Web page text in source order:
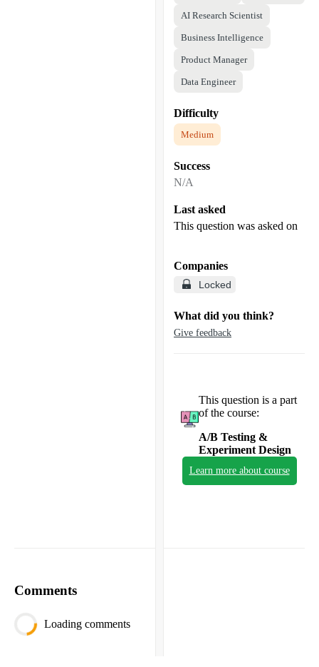
AI Research Scientist
Business Intelligence
Product Manager
Data Engineer
Difficulty
Medium
Success
N/A
Last asked
This question was asked on
Companies
Locked
What did you think?
Give feedback
This question is a part
of the course:
A/B Testing &
Experiment Design
Learn more about course
Comments
Loading comments